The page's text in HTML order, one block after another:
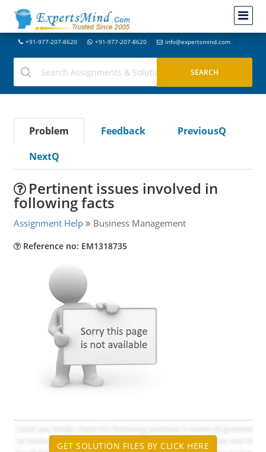
+91-977-207-8620 +91-977-207-8620 info@expertsmind.com
Problem Feedback
PreviousQ
NextQ
Pertinent issues involved in
following facts
Assignment Help Business Management
Reference no: EM1318735